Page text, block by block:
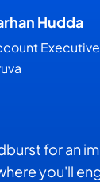
Hudda
Executive
for an
you'll